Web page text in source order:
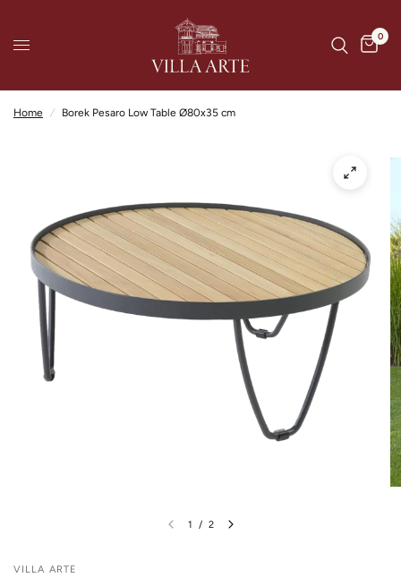
0
Home / Borek Pesaro Low Table Ø80x35 cm
1 / 2
VILLA ARTE